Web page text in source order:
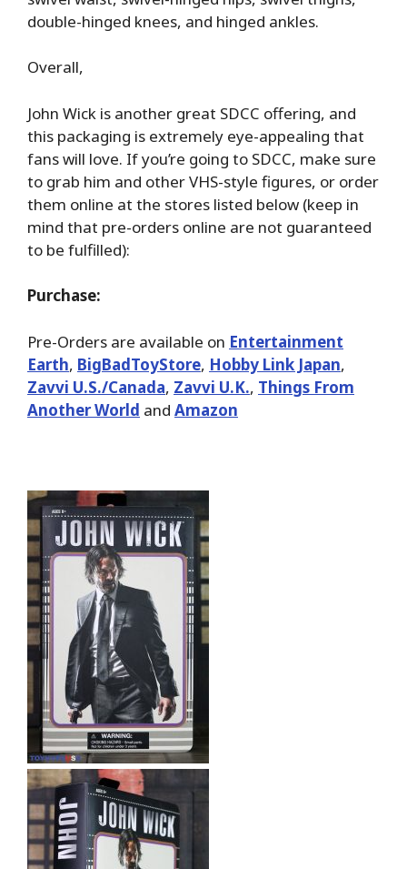
double-hinged knees, and hinged ankles.
Overall,
John Wick is another great SDCC offering, and
this packaging is extremely eye-appealing that
fans will love. If you’re going to SDCC, make sure
to grab him and other VHS-style figures, or order
them online at the stores listed below (keep in
mind that pre-orders online are not guaranteed
to be fulfilled):
Purchase:
Pre-Orders are available on Entertainment
Earth, BigBadToyStore, Hobby Link Japan,
Zavvi U.S./Canada, Zavvi U.K., Things From
Another World and Amazon